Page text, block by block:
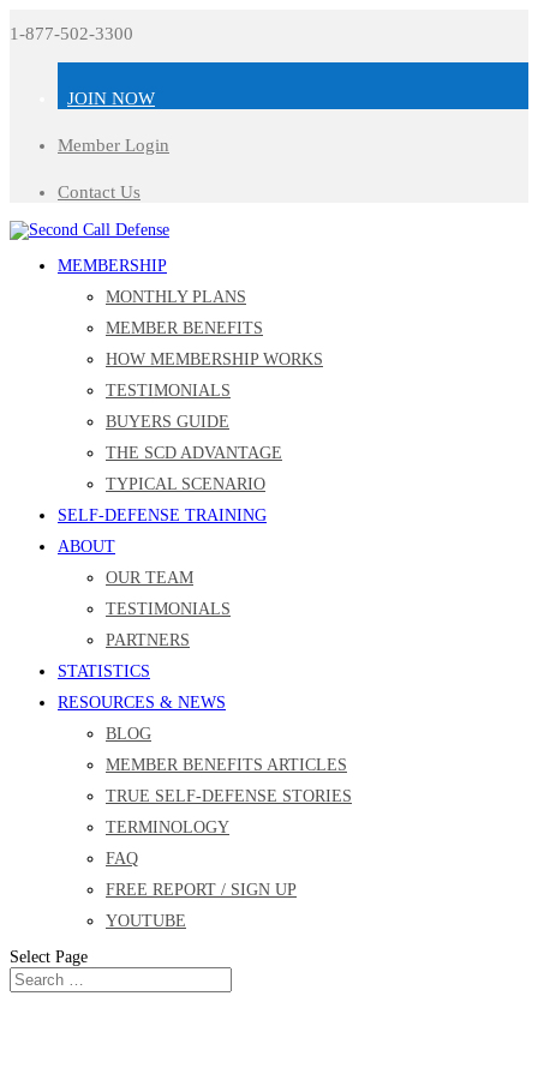
1-877-502-3300
JOIN NOW
Member Login
Contact Us
MEMBERSHIP
MONTHLY PLANS
MEMBER BENEFITS
HOW MEMBERSHIP WORKS
TESTIMONIALS
BUYERS GUIDE
THE SCD ADVANTAGE
TYPICAL SCENARIO
SELF-DEFENSE TRAINING
ABOUT
OUR TEAM
TESTIMONIALS
PARTNERS
STATISTICS
RESOURCES & NEWS
BLOG
MEMBER BENEFITS ARTICLES
TRUE SELF-DEFENSE STORIES
TERMINOLOGY
FAQ
FREE REPORT / SIGN UP
YOUTUBE
Select Page